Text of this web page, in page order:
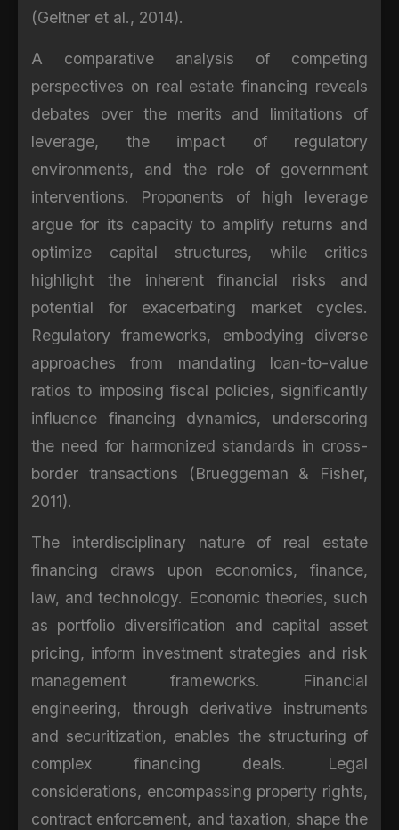
(Geltner et al., 2014).
A comparative analysis of competing
perspectives on real estate financing reveals
debates over the merits and limitations of
leverage, the impact of regulatory
environments, and the role of government
interventions. Proponents of high leverage
argue for its capacity to amplify returns and
optimize capital structures, while critics
highlight the inherent financial risks and
potential for exacerbating market cycles.
Regulatory frameworks, embodying diverse
approaches from mandating loan-to-value
ratios to imposing fiscal policies, significantly
influence financing dynamics, underscoring
the need for harmonized standards in cross-
border transactions (Brueggeman & Fisher,
2011).
The interdisciplinary nature of real estate
financing draws upon economics, finance,
law, and technology. Economic theories, such
as portfolio diversification and capital asset
pricing, inform investment strategies and risk
management frameworks. Financial
engineering, through derivative instruments
and securitization, enables the structuring of
complex financing deals. Legal
considerations, encompassing property rights,
contract enforcement, and taxation, shape the